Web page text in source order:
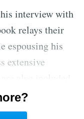
interview with
relays their
espousing his
extensive
to-riches stories
to overcome